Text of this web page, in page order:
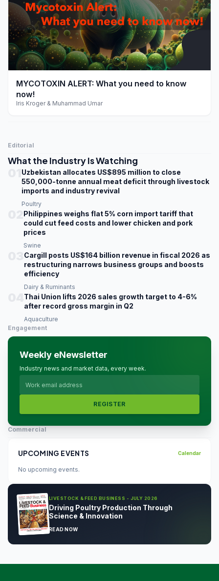
play_arrow
MYCOTOXIN ALERT: What you need to know
now!
Iris Kroger & Muhammad Umar
Editorial
What the Industry Is Watching
Uzbekistan allocates US$895 million to close
550,000-tonne annual meat deficit through livestock
imports and industry revival
Poultry
Philippines weighs flat 5% corn import tariff that
could cut feed costs and lower chicken and pork
prices
Swine
Cargill posts US$164 billion revenue in fiscal 2026 as
restructuring narrows business groups and boosts
efficiency
Dairy & Ruminants
Thai Union lifts 2026 sales growth target to 4-6%
after record gross margin in Q2
Aquaculture
Engagement
Weekly eNewsletter
Industry news and market data, every week.
REGISTER
Commercial
UPCOMING EVENTS Calendar
No upcoming events.
LIVESTOCK & FEED BUSINESS - JULY 2026
Driving Poultry Production Through
Science & Innovation
READ NOW